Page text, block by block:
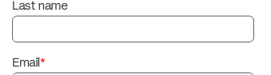
Last name
Email*